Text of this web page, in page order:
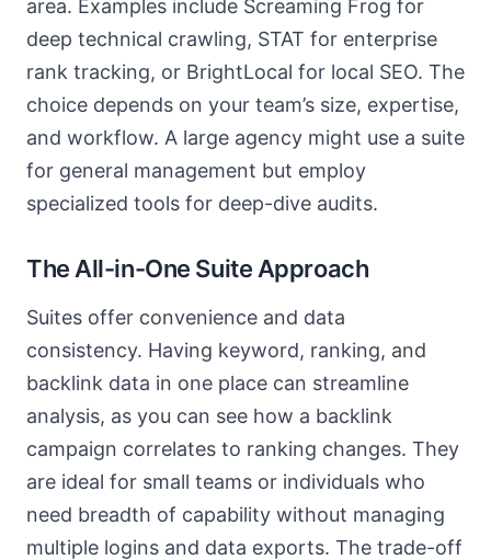
area. Examples include Screaming Frog for
deep technical crawling, STAT for enterprise
rank tracking, or BrightLocal for local SEO. The
choice depends on your team’s size, expertise,
and workflow. A large agency might use a suite
for general management but employ
specialized tools for deep-dive audits.
The All-in-One Suite Approach
Suites offer convenience and data
consistency. Having keyword, ranking, and
backlink data in one place can streamline
analysis, as you can see how a backlink
campaign correlates to ranking changes. They
are ideal for small teams or individuals who
need breadth of capability without managing
multiple logins and data exports. The trade-off